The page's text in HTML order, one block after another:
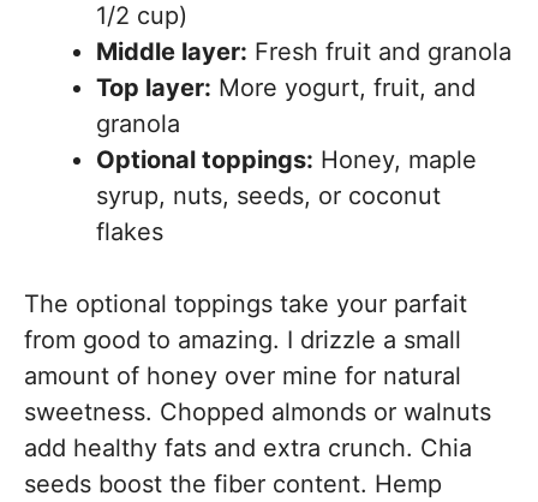
1/2 cup)
Middle layer: Fresh fruit and granola
Top layer: More yogurt, fruit, and
granola
Optional toppings: Honey, maple
syrup, nuts, seeds, or coconut
flakes
The optional toppings take your parfait
from good to amazing. I drizzle a small
amount of honey over mine for natural
sweetness. Chopped almonds or walnuts
add healthy fats and extra crunch. Chia
seeds boost the fiber content. Hemp